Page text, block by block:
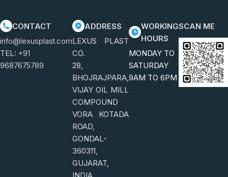
CONTACT
info@lexusplast.com
TEL: +91
9687675789
ADDRESS
LEXUS PLAST
CO.
28,
BHOJRAJPARA,
VIJAY OIL MILL
COMPOUND
VORA KOTADA
ROAD,
GONDAL-
360311,
GUJARAT,
WORKING
HOURS
MONDAY TO
SATURDAY
9AM TO 6PM
SCAN ME